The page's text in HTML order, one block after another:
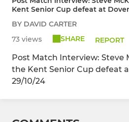
Kent Senior Cup defeat at
BY DAVID CARTER
73 views
SHARE REPORT
Post Match Interview: Steve
the Kent Senior Cup defeat
29/10/24